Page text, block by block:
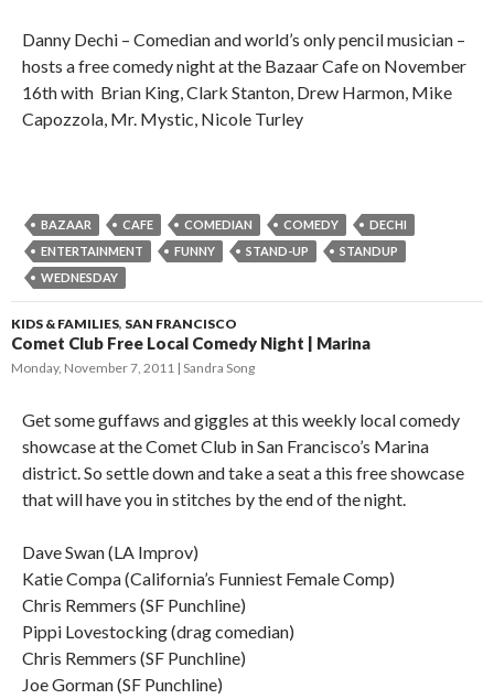
Danny Dechi – Comedian and world’s only pencil musician –
hosts a free comedy night at the Bazaar Cafe on November
16th with Brian King, Clark Stanton, Drew Harmon, Mike
Capozzola, Mr. Mystic, Nicole Turley
BAZAAR CAFE COMEDIAN COMEDY
DECHI
ENTERTAINMENT
FUNNY STAND-UP
STANDUP
WEDNESDAY
KIDS & FAMILIES, SAN FRANCISCO
Comet Club Free Local Comedy Night | Marina
Monday, November 7, 2011 Sandra Song
Get some guffaws and giggles at this weekly local comedy
showcase at the Comet Club in San Francisco’s Marina
district. So settle down and take a seat a this free showcase
that will have you in stitches by the end of the night.
Dave Swan (LA Improv)
Katie Compa (California’s Funniest Female Comp)
Chris Remmers (SF Punchline)
Pippi Lovestocking (drag comedian)
Chris Remmers (SF Punchline)
Joe Gorman (SF Punchline)